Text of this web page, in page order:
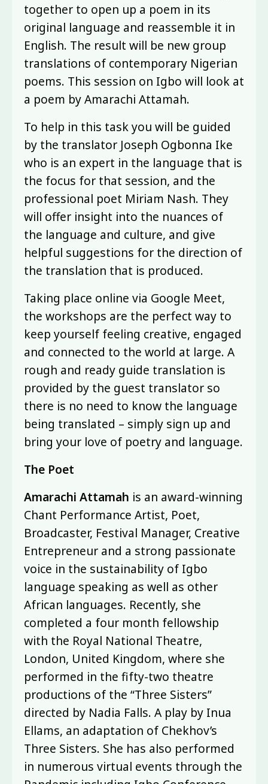
together to open up a poem in its
original language and reassemble it in
English. The result will be new group
translations of contemporary Nigerian
poems. This session on Igbo will look at
a poem by Amarachi Attamah.
To help in this task you will be guided
by the translator Joseph Ogbonna Ike
who is an expert in the language that is
the focus for that session, and the
professional poet Miriam Nash. They
will offer insight into the nuances of
the language and culture, and give
helpful suggestions for the direction of
the translation that is produced.
Taking place online via Google Meet,
the workshops are the perfect way to
keep yourself feeling creative, engaged
and connected to the world at large. A
rough and ready guide translation is
provided by the guest translator so
there is no need to know the language
being translated – simply sign up and
bring your love of poetry and language.
The Poet
Amarachi Attamah is an award-winning
Chant Performance Artist, Poet,
Broadcaster, Festival Manager, Creative
Entrepreneur and a strong passionate
voice in the sustainability of Igbo
language speaking as well as other
African languages. Recently, she
completed a four month fellowship
with the Royal National Theatre,
London, United Kingdom, where she
performed in the fifty-two theatre
productions of the “Three Sisters”
directed by Nadia Falls. A play by Inua
Ellams, an adaptation of Chekhov’s
Three Sisters. She has also performed
in numerous virtual events through the